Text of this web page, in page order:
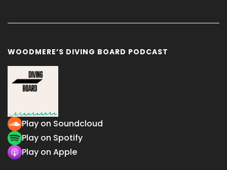
WOODMERE’S DIVING BOARD PODCAST
Play on Soundcloud
Play on Spotify
Play on Apple